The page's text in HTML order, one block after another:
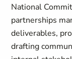
National
partnerships
deliverables,
drafting